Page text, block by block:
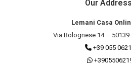
Our
Lemani Casa
Via Bolognese 14 – 50139
+39 055